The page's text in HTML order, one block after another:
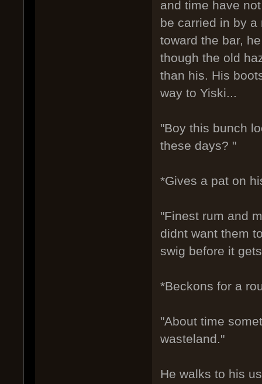
and time have
be carried in by
toward the bar,
though the old
than his. His
way to Yiski...
"Boy this bunch
these days? "
*Gives a pat on
"Finest rum and
didnt want them
swig before it
*Beckons for a
"About time
wasteland."
He walks to his